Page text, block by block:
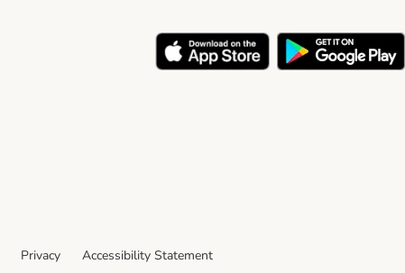
Privacy Accessibility Statement